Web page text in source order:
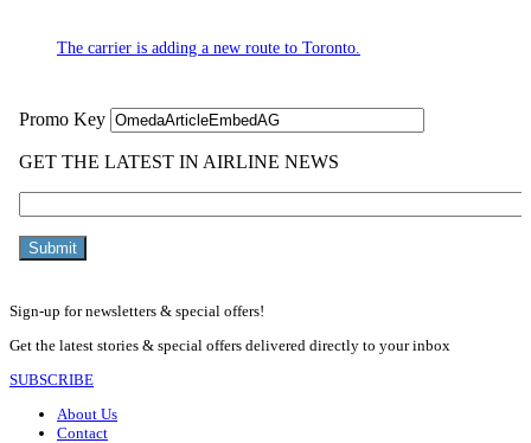
The carrier is adding a new route to Toronto.
Sign-up for newsletters & special offers!
Get the latest stories & special offers delivered directly to your inbox
SUBSCRIBE
About Us
Contact